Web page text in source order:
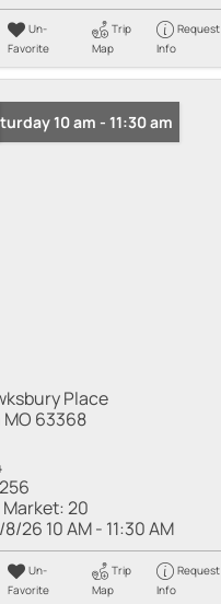
Un-
Favorite
Trip
Map
Request
Info
10 am - 11:30 am
Place
63368
Market:20
26 10 AM - 11:30 AM
Un-
Favorite
Trip
Map
Request
Info